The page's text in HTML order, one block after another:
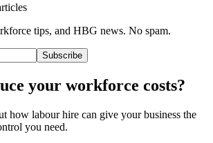
tips, and HBG news. No spam.
Subscribe
your workforce costs?
how labour hire can give your business the
you need.